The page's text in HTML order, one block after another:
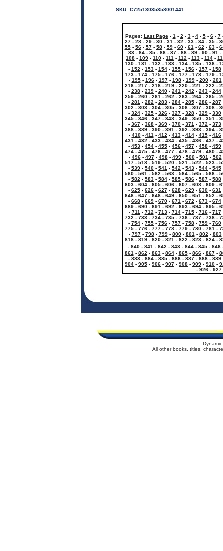
SKU: C72513035358001441
Pages: Last Page- 1 - 2 - 3- 4- 5- 6- 7
27- 28- 29- 30- 31 - 32 - 33- 34- 35-
55- 56- 57- 58- 59- 60- 61 - 62 - 63-
83 - 84 - 85 - 86 - 87 - 88 - 89 - 90 - 91 -
108 - 109 - 110 - 111 - 112 - 113 - 114 -
130- 131 - 132 - 133- 134- 135- 136-
- 152 - 153 - 154 - 155 - 156 - 157 - 158
173- 174- 175- 176- 177- 178- 179-
- 195- 196- 197- 198- 199- 200- 201
216- 217- 218- 219- 220- 221 - 222 -
- 238 - 239 - 240 - 241 - 242 - 243 - 244
259- 260- 261 - 262 - 263- 264- 265-
- 281 - 282 - 283 - 284 - 285 - 286 - 287
302 - 303 - 304 - 305 - 306 - 307 - 308 -
- 324 - 325 - 326 - 327 - 328 - 329 - 330
345- 346- 347- 348- 349- 350- 351 -
- 367 - 368 - 369 - 370 - 371 - 372 - 373
388- 389- 390- 391 - 392 - 393- 394-
- 410- 411 - 412 - 413- 414- 415- 416
431 - 432 - 433- 434- 435- 436- 437-
- 453 - 454 - 455 - 456 - 457 - 458 - 459
474- 475- 476- 477- 478- 479- 480-
- 496- 497- 498- 499- 500- 501 - 502
517- 518- 519- 520- 521 - 522 - 523-
- 539 - 540 - 541 - 542 - 543 - 544 - 545
560- 561 - 562 - 563- 564- 565- 566-
- 582 - 583 - 584 - 585 - 586 - 587 - 588
603 - 604 - 605 - 606 - 607 - 608 - 609 -
- 625 - 626 - 627 - 628 - 629 - 630 - 631
646- 647- 648- 649- 650- 651 - 652 -
- 668 - 669 - 670 - 671 - 672 - 673 - 674
689- 690- 691 - 692 - 693- 694- 695-
- 711 - 712 - 713- 714- 715- 716- 717
732 - 733- 734- 735- 736- 737- 738-
- 754 - 755 - 756 - 757 - 758 - 759 - 760
775- 776- 777- 778- 779- 780- 781 -
- 797- 798- 799- 800- 801 - 802 - 803
818- 819- 820- 821 - 822 - 823- 824-
- 840- 841 - 842 - 843- 844- 845- 846
861 - 862 - 863- 864- 865- 866- 867-
- 883 - 884 - 885 - 886 - 887 - 888 - 889
904 - 905 - 906 - 907 - 908 - 909 - 910 -
- 926- 927
All other books, titles,